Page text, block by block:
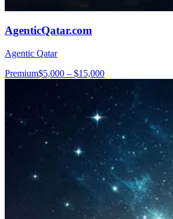
AgenticQatar.com
Agentic Qatar
Premium$5,000 – $15,000